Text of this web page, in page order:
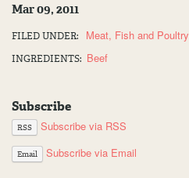
Mar 09, 2011
FILED UNDER: Meat, Fish and Poultry
INGREDIENTS: Beef
Subscribe
RSS Subscribe via RSS
Email Subscribe via Email